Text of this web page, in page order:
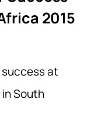
2015
success at
in South